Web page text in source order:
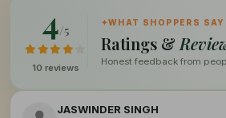
4/5
10 reviews
✦WHAT SHOPPERS SAY
Ratings &
Honest feedback from
JASWINDER SINGH